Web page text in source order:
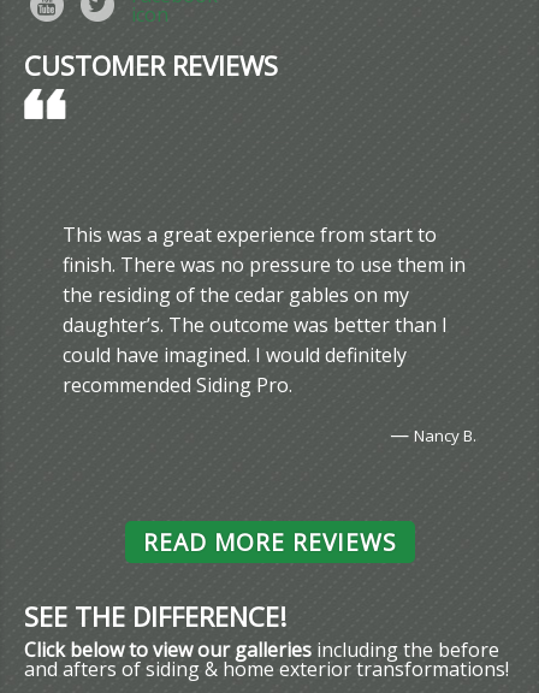
CUSTOMER REVIEWS
This was a great experience from start to
finish. There was no pressure to use them in
the residing of the cedar gables on my
daughter’s. The outcome was better than I
could have imagined. I would definitely
recommended Siding Pro.
— Nancy B.
READ MORE REVIEWS
SEE THE DIFFERENCE!
Click below to view our galleries including the before
and afters of siding & home exterior transformations!